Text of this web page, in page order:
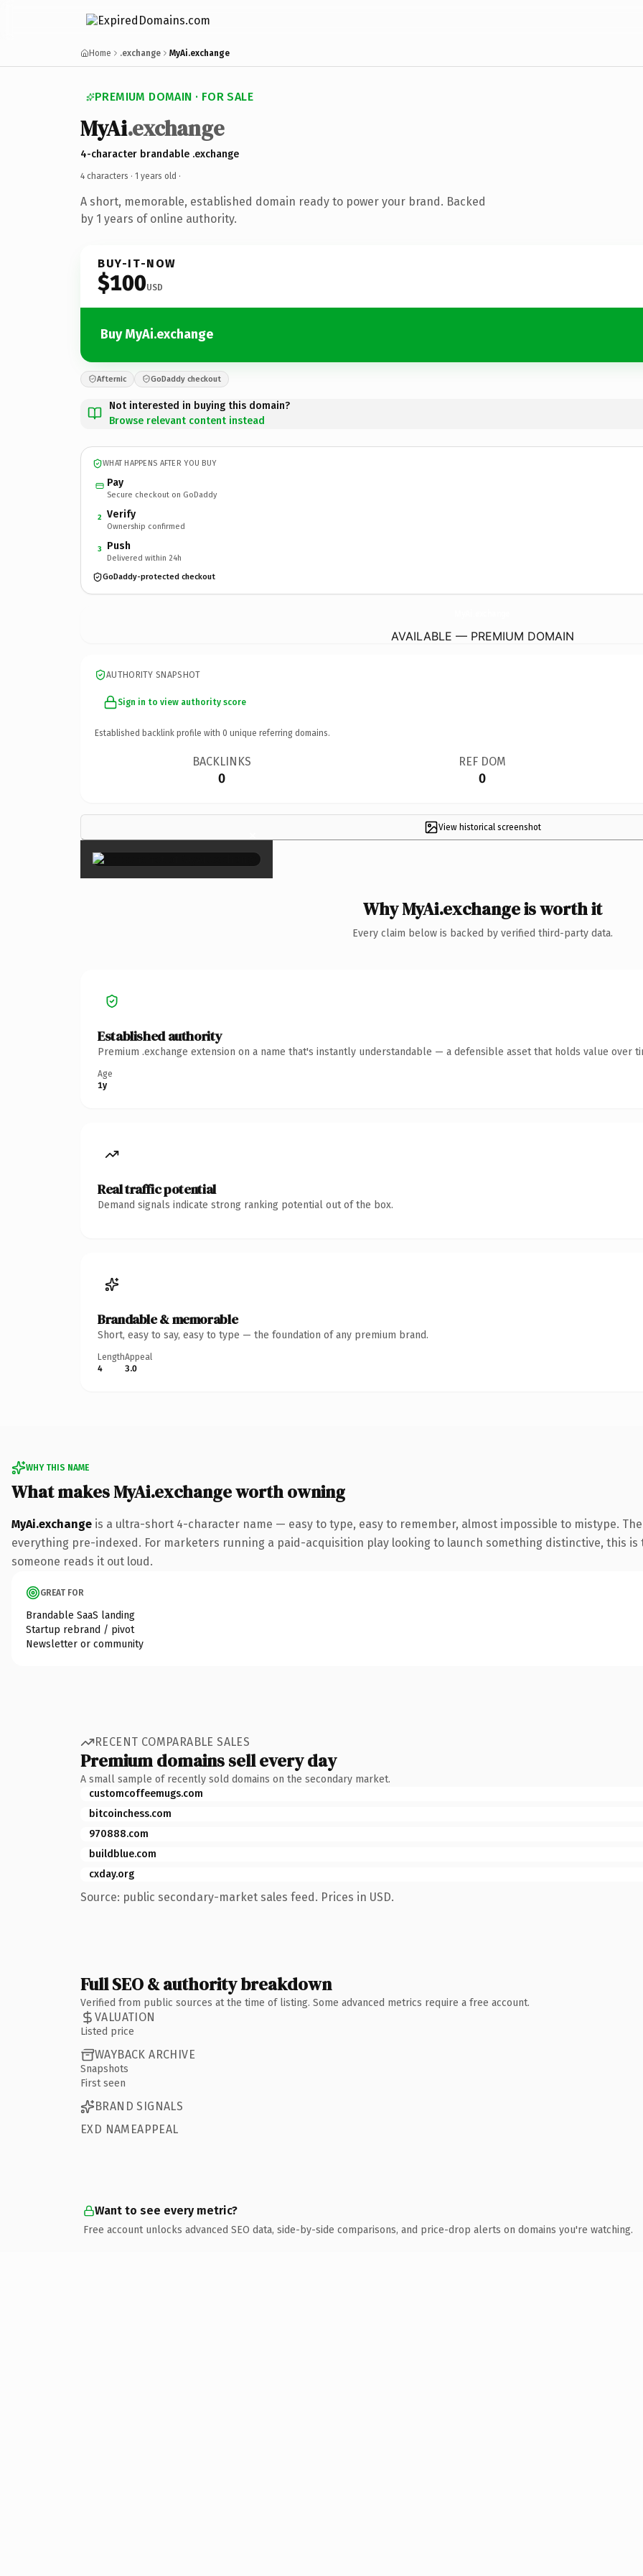
Home .exchange MyAi.exchange
PREMIUM DOMAIN · FOR SALE
MyAi.exchange
4-character brandable .exchange
4 characters · 1 years old ·
A short, memorable, established domain ready to power your brand. Backed
by 1 years of online authority.
BUY-IT-NOW
$100USD
Buy MyAi.exchange
Afternic GoDaddy checkout
Not interested in buying this domain?
Browse relevant content instead
WHAT HAPPENS AFTER YOU BUY
Pay
Secure checkout on GoDaddy
2 Verify
Ownership confirmed
3 Push
Delivered within 24h
GoDaddy-protected checkout
AVAILABLE — PREMIUM DOMAIN
AUTHORITY SNAPSHOT
Sign in to view authority score
Established backlink profile with 0 unique referring domains.
BACKLINKS
0
REF DOM
0
View historical screenshot
×
Why MyAi.exchange is worth it
Every claim below is backed by verified third-party data.
Established authority
Premium .exchange extension on a name that's instantly understandable — a defensible asset that holds value over
Age
1y
Real traffic potential
Demand signals indicate strong ranking potential out of the box.
Brandable & memorable
Short, easy to say, easy to type — the foundation of any premium brand.
Length
4
Appeal
3.0
WHY THIS NAME
What makes MyAi.exchange worth owning
MyAi.exchange is a ultra-short 4-character name — easy to type, easy to remember, almost impossible to mistype. The
everything pre-indexed. For marketers running a paid-acquisition play looking to launch something distinctive, this
someone reads it out loud.
GREAT FOR
Brandable SaaS landing
Startup rebrand / pivot
Newsletter or community
RECENT COMPARABLE SALES
Premium domains sell every day
A small sample of recently sold domains on the secondary market.
customcoffeemugs.com
bitcoinchess.com
970888.com
buildblue.com
cxday.org
Source: public secondary-market sales feed. Prices in USD.
Full SEO & authority breakdown
Verified from public sources at the time of listing. Some advanced metrics require a free account.
VALUATION
Listed price
WAYBACK ARCHIVE
Snapshots
First seen
BRAND SIGNALS
EXD NAMEAPPEAL
Want to see every metric?
Free account unlocks advanced SEO data, side-by-side comparisons, and price-drop alerts on domains you're watching.